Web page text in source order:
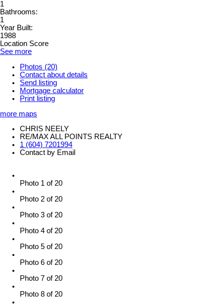
1
Bathrooms:
1
Year Built:
1988
Location Score
See more
Photos (20)
Contact about details
Send listing
Mortgage calculator
Print listing
more maps
CHRIS NEELY
RE/MAX ALL POINTS REALTY
1 (604) 7201994
Contact by Email
Photo 1 of 20
Photo 2 of 20
Photo 3 of 20
Photo 4 of 20
Photo 5 of 20
Photo 6 of 20
Photo 7 of 20
Photo 8 of 20